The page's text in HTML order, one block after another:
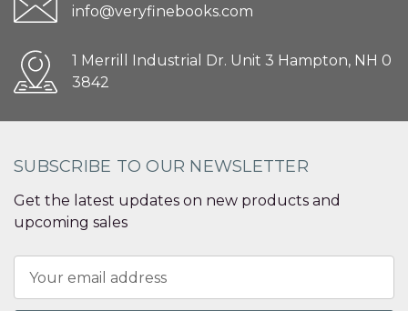
info@veryfinebooks.com
1 Merrill Industrial Dr. Unit 3 Hampton, NH 0
3842
SUBSCRIBE TO OUR NEWSLETTER
Get the latest updates on new products and
upcoming sales
Address